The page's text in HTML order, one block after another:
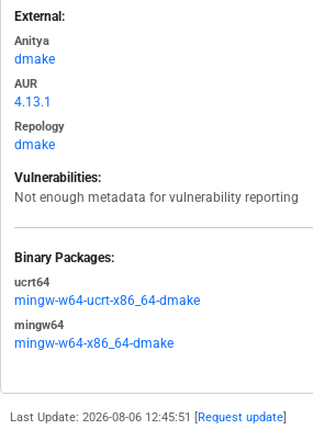
External:
Anitya
dmake
AUR
4.13.1
Repology
dmake
Vulnerabilities:
Not enough metadata for vulnerability reporting
Binary Packages:
ucrt64
mingw-w64-ucrt-x86_64-dmake
mingw64
mingw-w64-x86_64-dmake
Last Update: 2026-08-06 12:45:51 [ Request update